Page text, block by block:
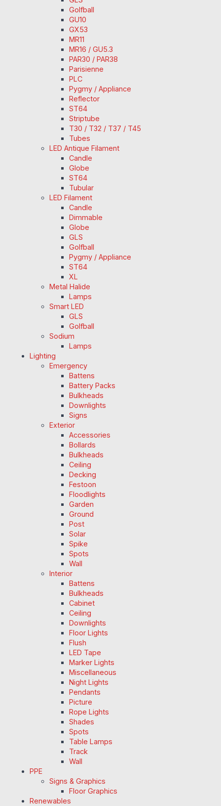
Golfball
GU10
GX53
MR11
MR16 / GU5.3
PAR30 / PAR38
Parisienne
PLC
Pygmy / Appliance
Reflector
ST64
Striptube
T30 / T32 / T37 / T45
Tubes
LED Antique Filament
Candle
Globe
ST64
Tubular
LED Filament
Candle
Dimmable
Globe
GLS
Golfball
Pygmy / Appliance
ST64
XL
Metal Halide
Lamps
Smart LED
GLS
Golfball
Sodium
Lamps
Lighting
Emergency
Battens
Battery Packs
Bulkheads
Downlights
Signs
Exterior
Accessories
Bollards
Bulkheads
Ceiling
Decking
Festoon
Floodlights
Garden
Ground
Post
Solar
Spike
Spots
Wall
Interior
Battens
Bulkheads
Cabinet
Ceiling
Downlights
Floor Lights
Flush
LED Tape
Marker Lights
Miscellaneous
Night Lights
Pendants
Picture
Rope Lights
Shades
Spots
Table Lamps
Track
Wall
PPE
Signs & Graphics
Floor Graphics
Renewables